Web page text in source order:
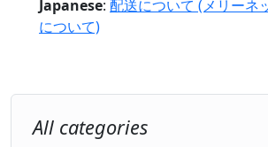
Japanese: 配送について (メリーネ
について)
All categories